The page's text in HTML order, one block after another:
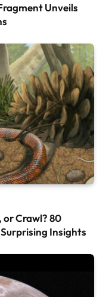
Unveils
or Crawl? 80
Insights